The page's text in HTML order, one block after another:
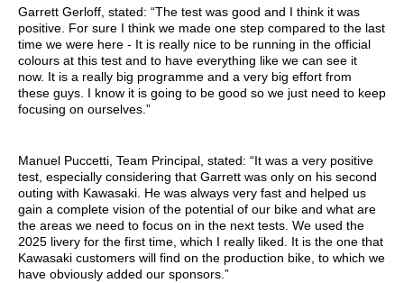
Garrett Gerloff, stated: “The test was good and I think it was
positive. For sure I think we made one step compared to the last
time we were here - It is really nice to be running in the official
colours at this test and to have everything like we can see it
now. It is a really big programme and a very big effort from
these guys. I know it is going to be good so we just need to keep
focusing on ourselves.”
Manuel Puccetti, Team Principal, stated: “It was a very positive
test, especially considering that Garrett was only on his second
outing with Kawasaki. He was always very fast and helped us
gain a complete vision of the potential of our bike and what are
the areas we need to focus on in the next tests. We used the
2025 livery for the first time, which I really liked. It is the one that
Kawasaki customers will find on the production bike, to which we
have obviously added our sponsors.”